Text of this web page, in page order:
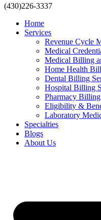
(430)226-3337
Home
Services
Revenue Cycle
Medical
Medical Billing
Home Health
Dental Billing
Hospital Billing
Pharmacy
Eligibility &
Laboratory
Specialties
Blogs
About Us